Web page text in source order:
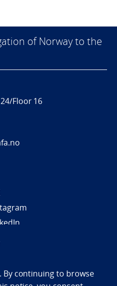
of Norway to the
Floor 16
/ Accessibility statement
By continuing to browse